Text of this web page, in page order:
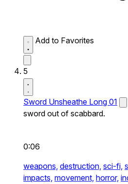
Add to Favorites
5
Sword Unsheathe Long 01
sword out of scabbard.
0:06
weapons, destruction, sci-fi,
impacts, movement, horror,